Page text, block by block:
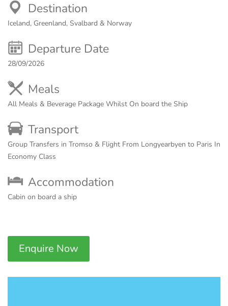
Destination
Iceland, Greenland, Svalbard & Norway
Departure Date
28/09/2026
Meals
All Meals & Beverage Package Whilst On board the Ship
Transport
Group Transfers in Tromso & Flight From Longyearbyen to Paris In
Economy Class
Accommodation
Cabin on board a ship
Enquire Now